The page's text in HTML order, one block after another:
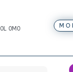
0M0